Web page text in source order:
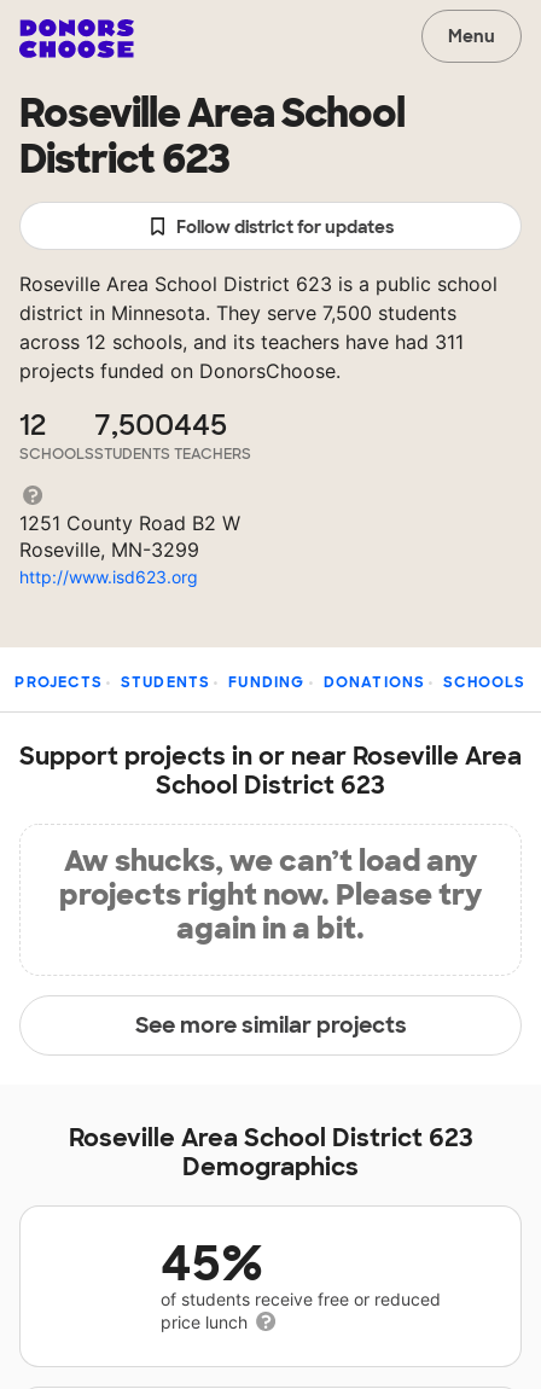
Menu
Roseville Area School
District 623
Follow district for updates
Roseville Area School District 623 is a public school
district in Minnesota. They serve 7,500 students
across 12 schools, and its teachers have had 311
projects funded on DonorsChoose.
12
SCHOOLS
7,500
STUDENTS
445
TEACHERS
1251 County Road B2 W
Roseville, MN-3299
http://www.isd623.org
PROJECTS STUDENTS FUNDING DONATIONS SCHOOLS
Support projects in or near Roseville Area
School District 623
Aw shucks, we can’t load any
projects right now. Please try
again in a bit.
See more similar projects
Roseville Area School District 623
Demographics
45%
of students receive free or reduced
price lunch